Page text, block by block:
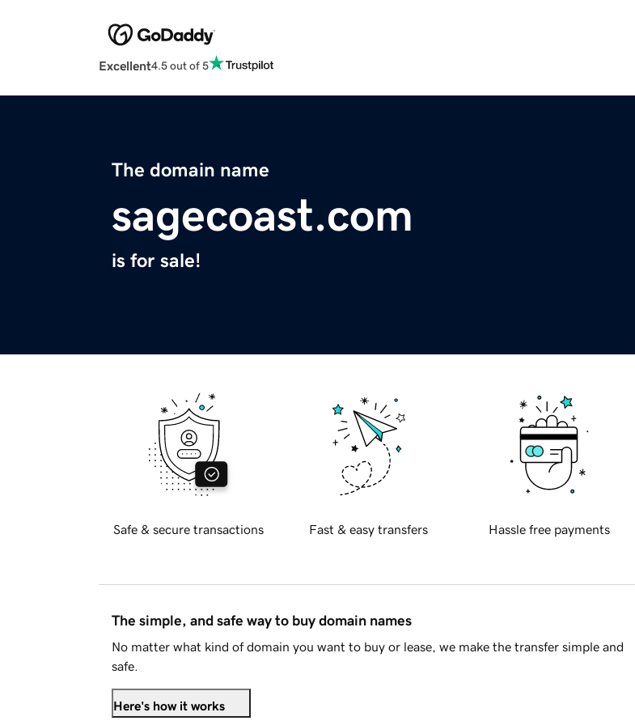
Excellent4.5 out of 5
The domain name
sagecoast.com
is for sale!
Safe & secure transactions Fast & easy transfers Hassle free payments
The simple, and safe way to buy domain names
No matter what kind of domain you want to buy or lease, we make the transfer simple and
safe.
Here's how it works